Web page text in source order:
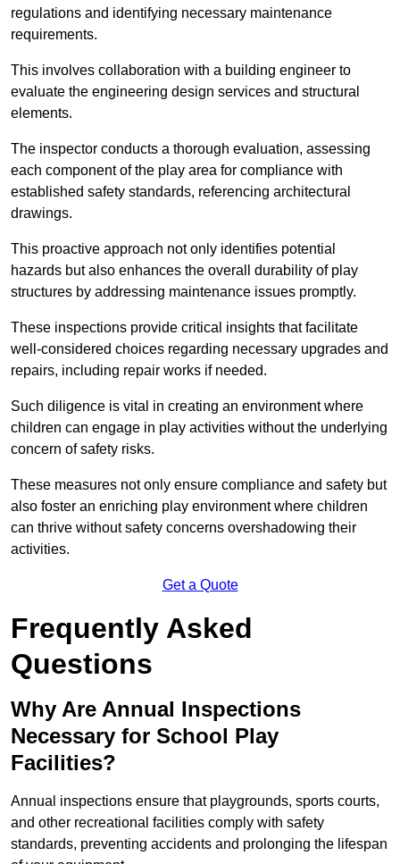
regulations and identifying necessary maintenance
requirements.
This involves collaboration with a building engineer to
evaluate the engineering design services and structural
elements.
The inspector conducts a thorough evaluation, assessing
each component of the play area for compliance with
established safety standards, referencing architectural
drawings.
This proactive approach not only identifies potential
hazards but also enhances the overall durability of play
structures by addressing maintenance issues promptly.
These inspections provide critical insights that facilitate
well-considered choices regarding necessary upgrades and
repairs, including repair works if needed.
Such diligence is vital in creating an environment where
children can engage in play activities without the underlying
concern of safety risks.
These measures not only ensure compliance and safety but
also foster an enriching play environment where children
can thrive without safety concerns overshadowing their
activities.
Get a Quote
Frequently Asked
Questions
Why Are Annual Inspections
Necessary for School Play
Facilities?
Annual inspections ensure that playgrounds, sports courts,
and other recreational facilities comply with safety
standards, preventing accidents and prolonging the lifespan